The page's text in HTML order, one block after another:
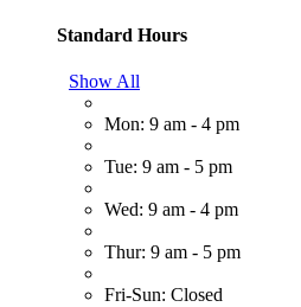
Standard Hours
Show All
Mon: 9 am - 4 pm
Tue: 9 am - 5 pm
Wed: 9 am - 4 pm
Thur: 9 am - 5 pm
Fri-Sun: Closed